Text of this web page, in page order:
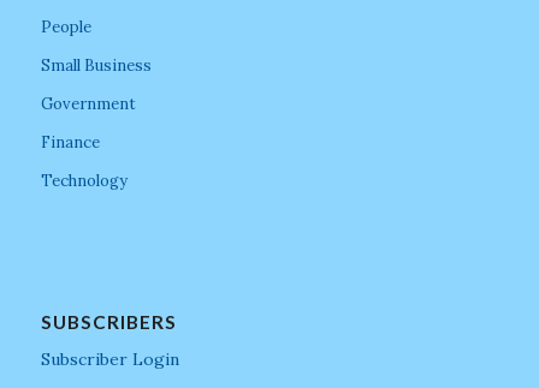
People
Small Business
Government
Finance
Technology
SUBSCRIBERS
Subscriber Login